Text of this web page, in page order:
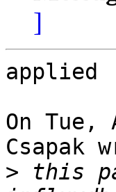
]
applied
On Tue,
Csapak
> this